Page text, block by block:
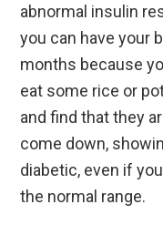
abnormal insulin
you can have your
months because
eat some rice or
and find that they
come down,
diabetic, even if
the normal range.